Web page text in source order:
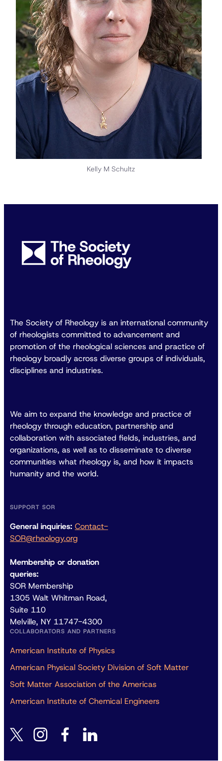
Kelly M Schultz
The Society of Rheology is an international community
of rheologists committed to advancement and
promotion of the rheological sciences and practice of
rheology broadly across diverse groups of individuals,
disciplines and industries.
We aim to expand the knowledge and practice of
rheology through education, partnership and
collaboration with associated fields, industries, and
organizations, as well as to disseminate to diverse
communities what rheology is, and how it impacts
humanity and the world.
SUPPORT SOR
General inquiries: Contact-
SOR@rheology.org
Membership or donation
queries:
SOR Membership
1305 Walt Whitman Road,
Suite 110
Melville, NY 11747-4300
COLLABORATORS AND PARTNERS
American Institute of Physics
American Physical Society Division of Soft Matter
Soft Matter Association of the Americas
American Institute of Chemical Engineers
twitter instagramfacebook